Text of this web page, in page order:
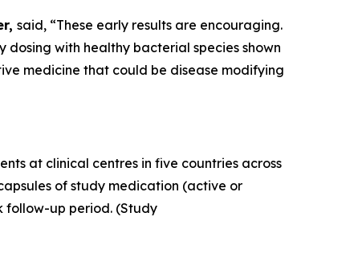
said, “These early results are encouraging.
with healthy bacterial species shown
medicine that could be disease modifying
at clinical centres in five countries across
of study medication (active or
follow-up period. (Study